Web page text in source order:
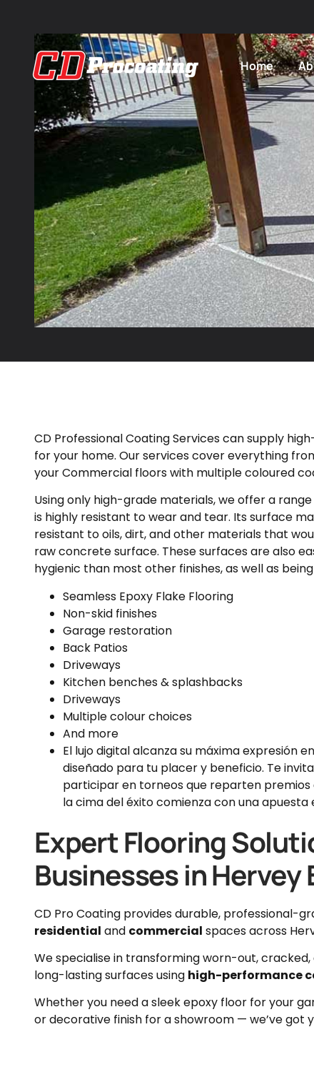
Home
CD Professional Coating Services can supply
for your home. Our services cover everything
your Commercial floors with multiple coloured
Using only high-grade materials, we offer a
is highly resistant to wear and tear. Its surface
resistant to oils, dirt, and other materials that
raw concrete surface. These surfaces are also
hygienic than most other finishes, as well as
Seamless Epoxy Flake Flooring
Non-skid finishes
Garage restoration
Back Patios
Driveways
Kitchen benches & splashbacks
Driveways
Multiple colour choices
And more
El lujo digital alcanza su máxima expresión en
diseñado para tu placer y beneficio. Te
participar en torneos que reparten premios
la cima del éxito comienza con una
Expert Flooring
Businesses in Hervey
CD Pro Coating provides durable, professional-
residential and commercial spaces across
We specialise in transforming worn-out,
long-lasting surfaces using high-performance
Whether you need a sleek epoxy floor for your
or decorative finish for a showroom — we’ve got